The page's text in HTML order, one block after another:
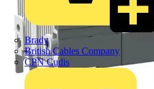
Brady
British Cables Company
CPN Cudis